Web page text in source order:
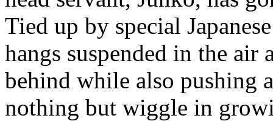
Tied up by special
hangs suspended in the air
behind while also pushing
nothing but wiggle in